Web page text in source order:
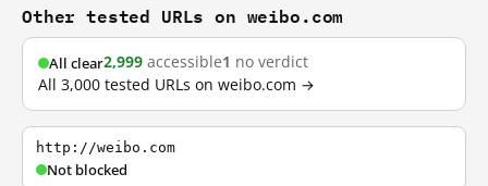
Other tested URLs on weibo.com
All clear2,999 accessible1 no verdict
All 3,000 tested URLs on weibo.com →
http://weibo.com
Not blocked